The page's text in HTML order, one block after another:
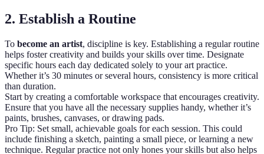
2. Establish a Routine
To become an artist, discipline is key. Establishing a regular routine
helps foster creativity and builds your skills over time. Designate
specific hours each day dedicated solely to your art practice.
Whether it’s 30 minutes or several hours, consistency is more critical
than duration.
Start by creating a comfortable workspace that encourages creativity.
Ensure that you have all the necessary supplies handy, whether it’s
paints, brushes, canvases, or drawing pads.
Pro Tip: Set small, achievable goals for each session. This could
include finishing a sketch, painting a small piece, or learning a new
technique. Regular practice not only hones your skills but also helps